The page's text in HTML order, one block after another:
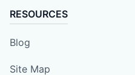
RESOURCES
Blog
Site Map